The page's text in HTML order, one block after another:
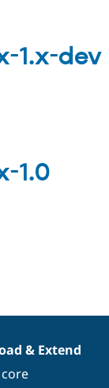
1.x-dev
1.0
& Extend